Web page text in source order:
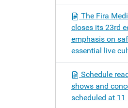
The Fira
closes its 23rd
emphasis on
essential live
Schedule
shows and
scheduled at 11